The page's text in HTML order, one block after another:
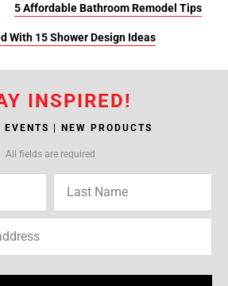
5 Affordable Bathroom Remodel Tips
With 15 Shower Design Ideas
INSPIRED!
EVENTS | NEW PRODUCTS
All fields are required